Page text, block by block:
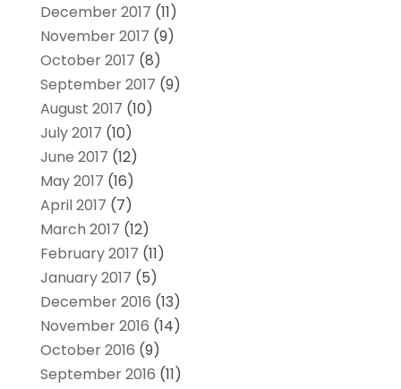
December 2017 (11)
November 2017 (9)
October 2017 (8)
September 2017 (9)
August 2017 (10)
July 2017 (10)
June 2017 (12)
May 2017 (16)
April 2017 (7)
March 2017 (12)
February 2017 (11)
January 2017 (5)
December 2016 (13)
November 2016 (14)
October 2016 (9)
September 2016 (11)